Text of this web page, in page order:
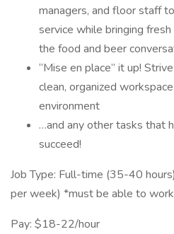
managers, and floor staff
service while bringing
the food and beer
“Mise en place” it up!
clean, organized
environment
…and any other tasks that
succeed!
Job Type: Full-time (35-40
per week) *must be able to
Pay: $18-22/hour